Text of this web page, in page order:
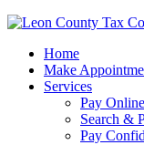
Home
Make
Services
Pay
Search &
Pay